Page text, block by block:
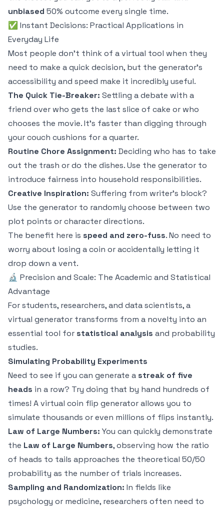
unbiased 50% outcome every single time.
✅ Instant Decisions: Practical Applications in
Everyday Life
Most people don't think of a virtual tool when they
need to make a quick decision, but the generator's
accessibility and speed make it incredibly useful.
The Quick Tie-Breaker: Settling a debate with a
friend over who gets the last slice of cake or who
chooses the movie. It’s faster than digging through
your couch cushions for a quarter.
Routine Chore Assignment: Deciding who has to take
out the trash or do the dishes. Use the generator to
introduce fairness into household responsibilities.
Creative Inspiration: Suffering from writer's block?
Use the generator to randomly choose between two
plot points or character directions.
The benefit here is speed and zero-fuss. No need to
worry about losing a coin or accidentally letting it
drop down a vent.
🔬 Precision and Scale: The Academic and Statistical
Advantage
For students, researchers, and data scientists, a
virtual generator transforms from a novelty into an
essential tool for statistical analysis and probability
studies.
Simulating Probability Experiments
Need to see if you can generate a streak of five
heads in a row? Try doing that by hand hundreds of
times! A virtual coin flip generator allows you to
simulate thousands or even millions of flips instantly.
Law of Large Numbers: You can quickly demonstrate
the Law of Large Numbers, observing how the ratio
of heads to tails approaches the theoretical 50/50
probability as the number of trials increases.
Sampling and Randomization: In fields like
psychology or medicine, researchers often need to